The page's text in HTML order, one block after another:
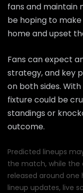
fans and maintain
be hoping to
home and upset
Fans can expect
strategy, and key
on both sides.
fixture could be
standings or
outcome.
Predicted lineups
the match, while the
released around
lineup updates, live